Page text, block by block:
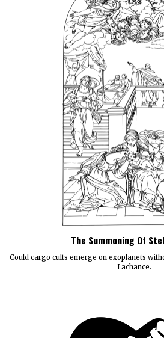
The Summoning Of
Could cargo cults emerge on exoplanets
Lachance.